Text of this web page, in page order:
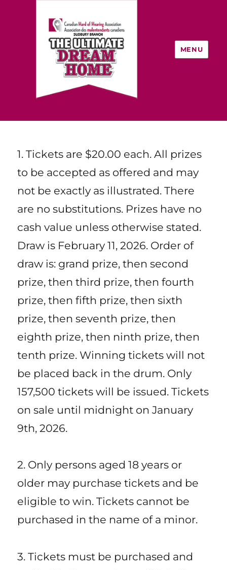
MENU
Rules and Regulations
1. Tickets are $20.00 each. All prizes
to be accepted as offered and may
not be exactly as illustrated. There
are no substitutions. Prizes have no
cash value unless otherwise stated.
Draw is February 11, 2026. Order of
draw is: grand prize, then second
prize, then third prize, then fourth
prize, then fifth prize, then sixth
prize, then seventh prize, then
eighth prize, then ninth prize, then
tenth prize. Winning tickets will not
be placed back in the drum. Only
157,500 tickets will be issued. Tickets
on sale until midnight on January
9th, 2026.
2. Only persons aged 18 years or
older may purchase tickets and be
eligible to win. Tickets cannot be
purchased in the name of a minor.
3. Tickets must be purchased and